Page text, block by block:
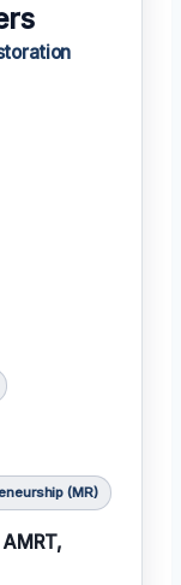
(MR)
AMRT,